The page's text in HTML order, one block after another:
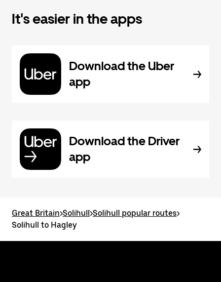
It's easier in the apps
Download the Uber
app
Download the Driver
app
Great Britain>Solihull>Solihull popular routes>
Solihull to Hagley